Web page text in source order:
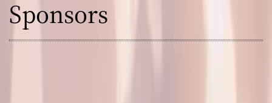
Sponsors